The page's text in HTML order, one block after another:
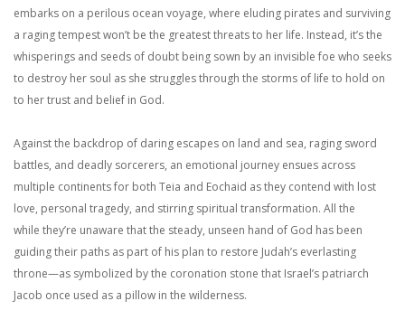
embarks on a perilous ocean voyage, where eluding pirates and surviving
a raging tempest won’t be the greatest threats to her life. Instead, it’s the
whisperings and seeds of doubt being sown by an invisible foe who seeks
to destroy her soul as she struggles through the storms of life to hold on
to her trust and belief in God.
Against the backdrop of daring escapes on land and sea, raging sword
battles, and deadly sorcerers, an emotional journey ensues across
multiple continents for both Teia and Eochaid as they contend with lost
love, personal tragedy, and stirring spiritual transformation. All the
while they’re unaware that the steady, unseen hand of God has been
guiding their paths as part of his plan to restore Judah’s everlasting
throne—as symbolized by the coronation stone that Israel’s patriarch
Jacob once used as a pillow in the wilderness.